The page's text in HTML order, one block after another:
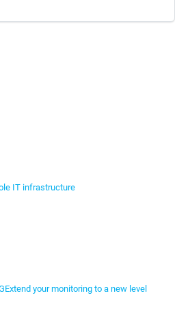
IT infrastructure
Extend your monitoring to a new level